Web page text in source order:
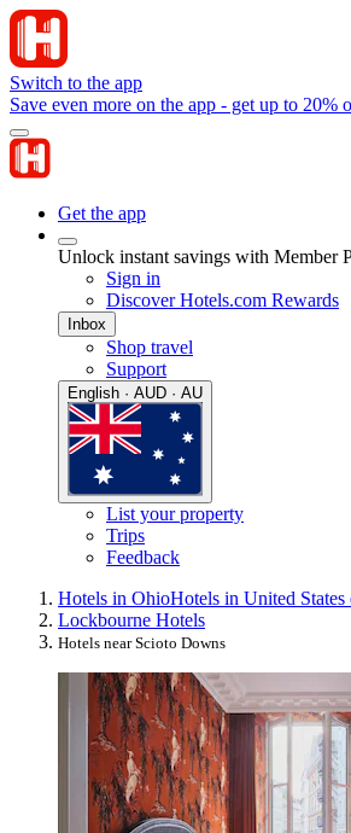
Switch to the app
Save even more on the app - get up to 20%
Get the app
Unlock instant savings with Member
Sign in
Discover Hotels.com Rewards
Inbox
Shop travel
Support
English · AUD · AU
List your property
Trips
Feedback
Hotels in OhioHotels in United States
Lockbourne Hotels
Hotels near Scioto Downs